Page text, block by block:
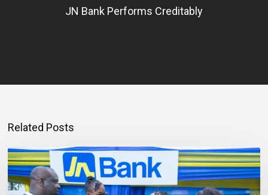
JN Bank Performs Creditably
Related Posts
Mortgage
Qualification